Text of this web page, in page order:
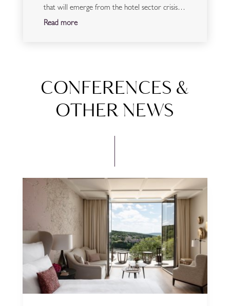
that will emerge from the hotel sector crisis…
Read more
CONFERENCES &
OTHER NEWS